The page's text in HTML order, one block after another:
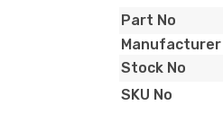
Part No
Manufacturer
Stock No
SKU No